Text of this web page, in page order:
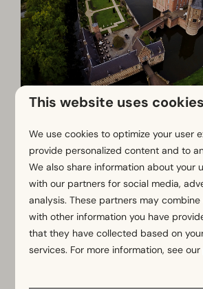
Zoopark Overloon
This website uses cookies
We use cookies to optimize your user
provide personalized content and to
We also share information about your
with our partners for social media,
analysis. These partners may
with other information you have
that they have collected based on
services. For more information, see our